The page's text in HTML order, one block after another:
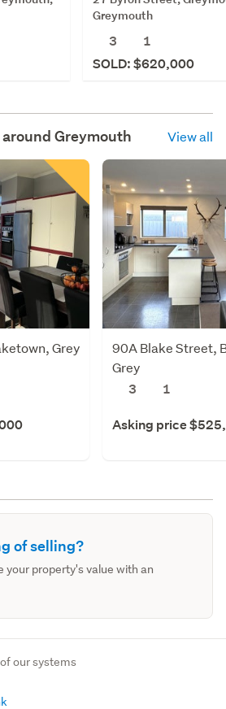
Greymouth
3
1
SOLD: $620,000
Greymouth View all
Grey
90A Blake Street,
Grey
3
1
Asking price
of selling?
your property's value with an
our systems